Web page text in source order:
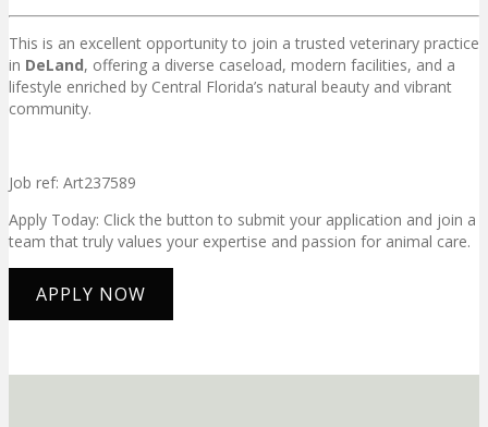
This is an excellent opportunity to join a trusted veterinary practice
in DeLand, offering a diverse caseload, modern facilities, and a
lifestyle enriched by Central Florida’s natural beauty and vibrant
community.
Job ref: Art237589
Apply Today: Click the button to submit your application and join a
team that truly values your expertise and passion for animal care.
APPLY NOW